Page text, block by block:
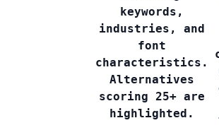
keywords,
industries, and
font
characteristics.
Alternatives
scoring 25+ are
highlighted.